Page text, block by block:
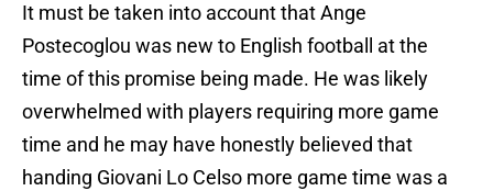
It must be taken into account that Ange
Postecoglou was new to English football at the
time of this promise being made. He was likely
overwhelmed with players requiring more game
time and he may have honestly believed that
handing Giovani Lo Celso more game time was a